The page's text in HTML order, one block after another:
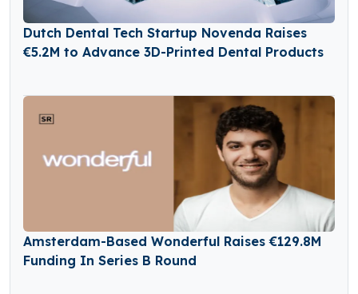
Dutch Dental Tech Startup Novenda Raises
€5.2M to Advance 3D-Printed Dental Products
Amsterdam-Based Wonderful Raises €129.8M
Funding In Series B Round